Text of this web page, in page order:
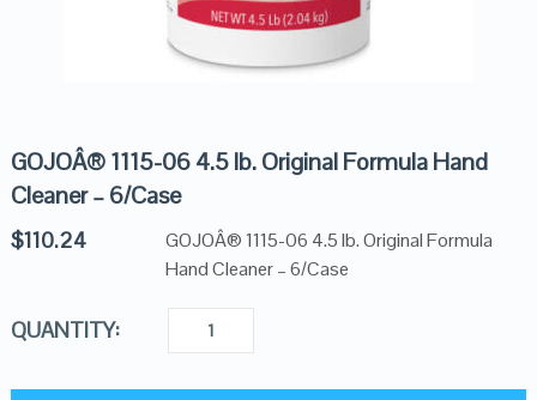
GOJOÂ® 1115-06 4.5 lb. Original Formula Hand
Cleaner – 6/Case
$110.24
GOJOÂ® 1115-06 4.5 lb. Original Formula
Hand Cleaner – 6/Case
QUANTITY: